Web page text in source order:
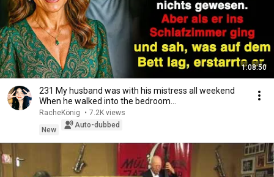
1:08:50
231 My husband was with his mistress all weekend
When he walked into the bedroom…
RacheKönig • 7.2K views
New
Auto-dubbed